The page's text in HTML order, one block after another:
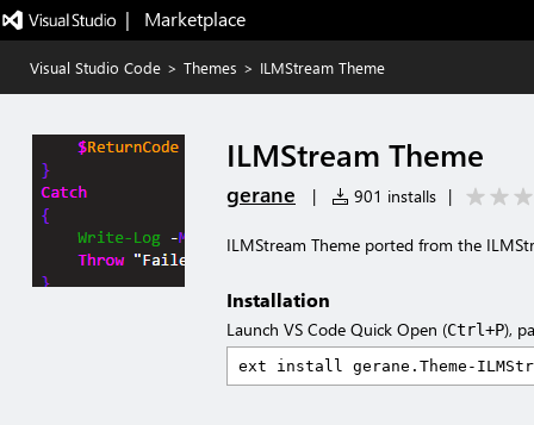
|   Marketplace
Visual Studio Code > Themes > ILMStream Theme
ILMStream Theme
gerane | 901 installs |
ILMStream Theme ported from the
Installation
Launch VS Code Quick Open (Ctrl+P),